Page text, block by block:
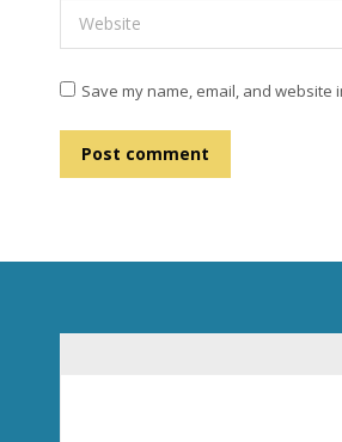
Website
Save my name, email, and
Post comment